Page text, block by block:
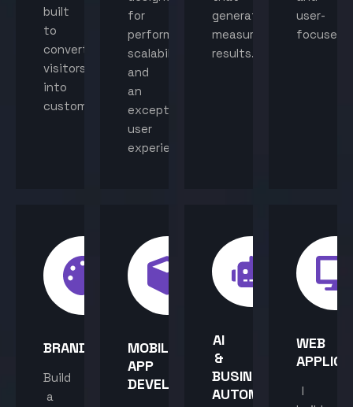
built
to
convert
visitors
into
customers.
for
performance,
scalability,
and
an
exceptional
user
experience.
generate
measurable
results.
user-
focused.
BRANDING
Build
a
MOBILE
APP
DEVELOPMENT
AI
&
BUSINESS
AUTOMATION
WEB
I